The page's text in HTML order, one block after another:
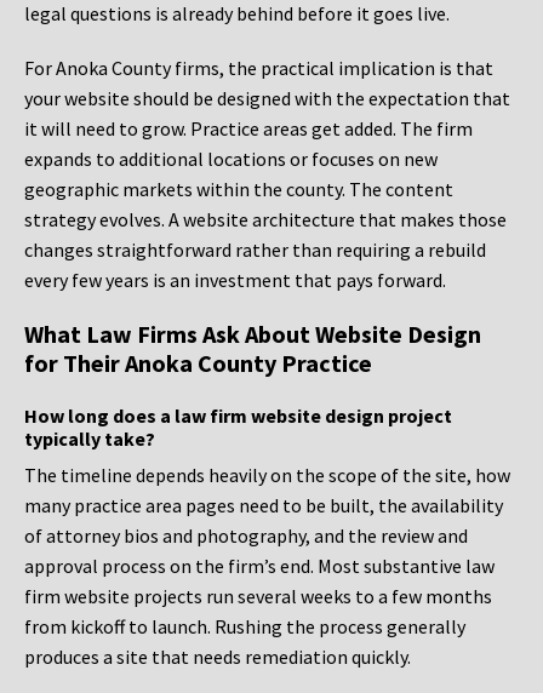
legal questions is already behind before it goes live.
For Anoka County firms, the practical implication is that
your website should be designed with the expectation that
it will need to grow. Practice areas get added. The firm
expands to additional locations or focuses on new
geographic markets within the county. The content
strategy evolves. A website architecture that makes those
changes straightforward rather than requiring a rebuild
every few years is an investment that pays forward.
What Law Firms Ask About Website Design
for Their Anoka County Practice
How long does a law firm website design project
typically take?
The timeline depends heavily on the scope of the site, how
many practice area pages need to be built, the availability
of attorney bios and photography, and the review and
approval process on the firm’s end. Most substantive law
firm website projects run several weeks to a few months
from kickoff to launch. Rushing the process generally
produces a site that needs remediation quickly.